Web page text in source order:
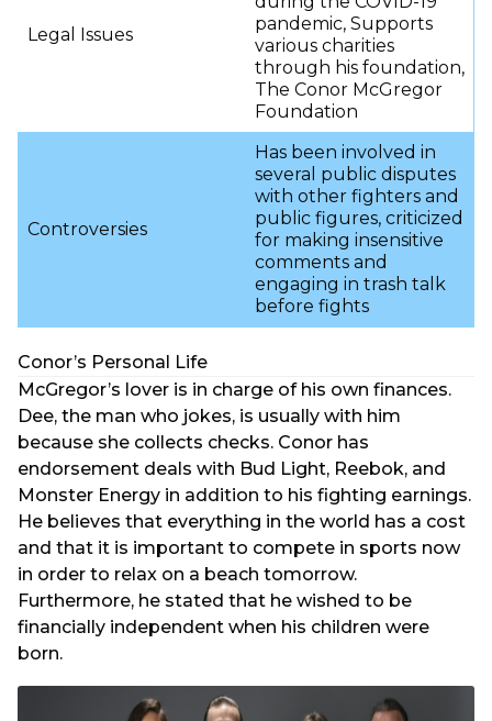
Legal Issues
pandemic, Supports
various charities
through his foundation,
The Conor McGregor
Foundation
Controversies
Has been involved in
several public disputes
with other fighters and
public figures, criticized
for making insensitive
comments and
engaging in trash talk
before fights
Conor’s Personal Life
McGregor’s lover is in charge of his own finances.
Dee, the man who jokes, is usually with him
because she collects checks. Conor has
endorsement deals with Bud Light, Reebok, and
Monster Energy in addition to his fighting earnings.
He believes that everything in the world has a cost
and that it is important to compete in sports now
in order to relax on a beach tomorrow.
Furthermore, he stated that he wished to be
financially independent when his children were
born.